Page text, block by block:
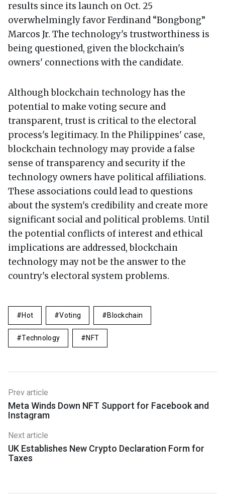
results since its launch on Oct. 25
overwhelmingly favor Ferdinand “Bongbong”
Marcos Jr. The technology's trustworthiness is
being questioned, given the blockchain's
owners' connections with the candidate.
Although blockchain technology has the
potential to make voting secure and
transparent, trust is critical to the electoral
process's legitimacy. In the Philippines' case,
blockchain technology may provide a false
sense of transparency and security if the
technology owners have political affiliations.
These associations could lead to questions
about the system's credibility and create more
significant social and political problems. Until
the potential conflicts of interest and ethical
implications are addressed, blockchain
technology may not be the answer to the
country's electoral system problems.
Hot Voting Blockchain
Technology NFT
Prev article
Meta Winds Down NFT Support for Facebook and
Instagram
Next article
UK Establishes New Crypto Declaration Form for
Taxes